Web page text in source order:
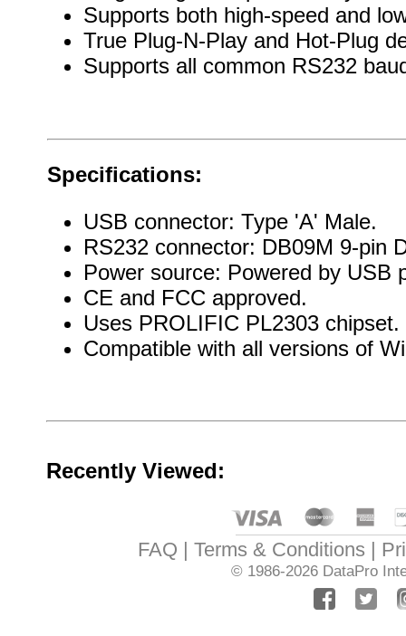
Supports both high-speed and
True Plug-N-Play and Hot-Plug
Supports all common RS232
Specifications:
USB connector: Type 'A' Male.
RS232 connector: DB09M 9-pin
Power source: Powered by USB
CE and FCC approved.
Uses PROLIFIC PL2303 chipset.
Compatible with all versions of
Recently Viewed:
FAQ Terms & Conditions
© 1986-2026 DataPro